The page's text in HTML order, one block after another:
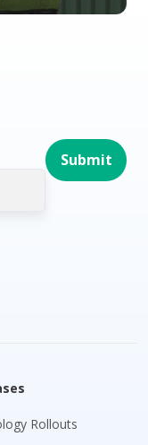
Rollouts